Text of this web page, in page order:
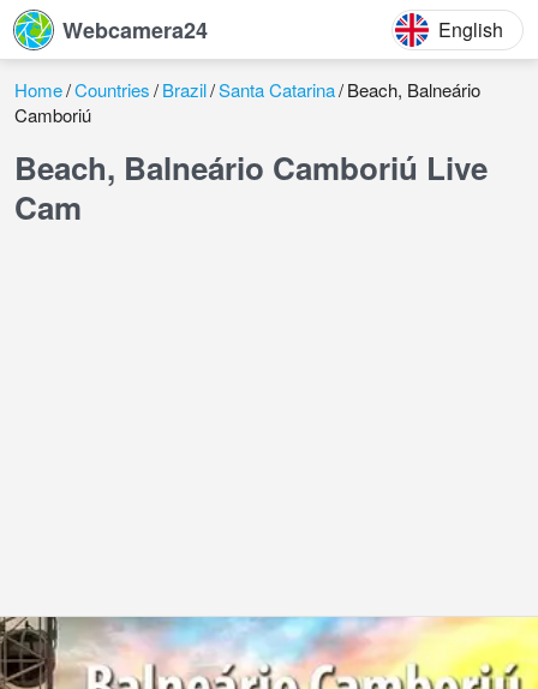
Webcamera24 English
Home Countries Brazil Santa Catarina Beach, Balneário
Camboriú
Beach, Balneário Camboriú Live
Cam